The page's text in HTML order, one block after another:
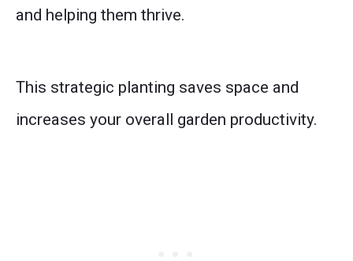
and helping them thrive.
This strategic planting saves space and
increases your overall garden productivity.